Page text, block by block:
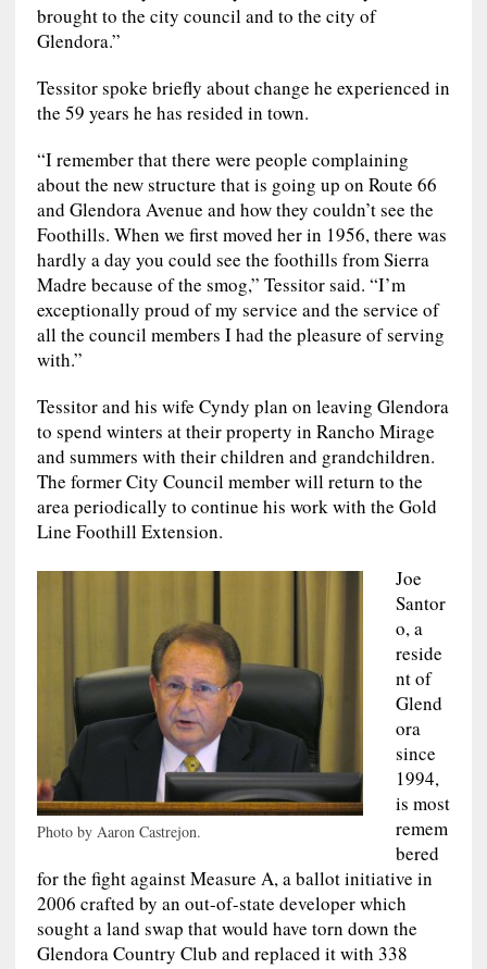
brought to the city council and to the city of
Glendora.”
Tessitor spoke briefly about change he experienced in
the 59 years he has resided in town.
“I remember that there were people complaining
about the new structure that is going up on Route 66
and Glendora Avenue and how they couldn’t see the
Foothills. When we first moved her in 1956, there was
hardly a day you could see the foothills from Sierra
Madre because of the smog,” Tessitor said. “I’m
exceptionally proud of my service and the service of
all the council members I had the pleasure of serving
with.”
Tessitor and his wife Cyndy plan on leaving Glendora
to spend winters at their property in Rancho Mirage
and summers with their children and grandchildren.
The former City Council member will return to the
area periodically to continue his work with the Gold
Line Foothill Extension.
Photo by Aaron Castrejon.
Joe
Santor
o, a
reside
nt of
Glend
ora
since
1994,
is most
remem
bered
for the fight against Measure A, a ballot initiative in
2006 crafted by an out-of-state developer which
sought a land swap that would have torn down the
Glendora Country Club and replaced it with 338